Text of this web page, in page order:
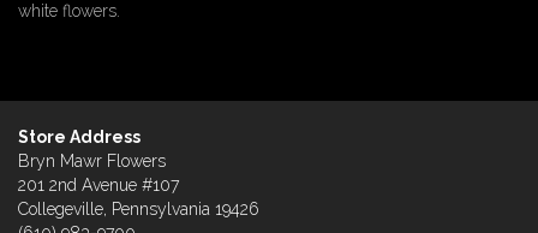
white flowers.
Store Address
Bryn Mawr Flowers
201 2nd Avenue #107
Collegeville, Pennsylvania 19426